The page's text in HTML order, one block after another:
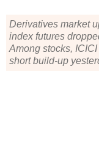
Derivatives market
index futures
Among stocks,
short build-up